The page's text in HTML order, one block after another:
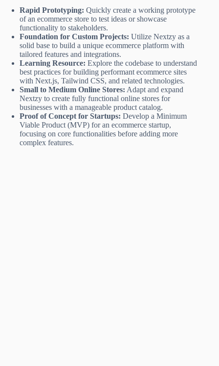
Rapid Prototyping: Quickly create a working prototype
of an ecommerce store to test ideas or showcase
functionality to stakeholders.
Foundation for Custom Projects: Utilize Nextzy as a
solid base to build a unique ecommerce platform with
tailored features and integrations.
Learning Resource: Explore the codebase to understand
best practices for building performant ecommerce sites
with Next.js, Tailwind CSS, and related technologies.
Small to Medium Online Stores: Adapt and expand
Nextzy to create fully functional online stores for
businesses with a manageable product catalog.
Proof of Concept for Startups: Develop a Minimum
Viable Product (MVP) for an ecommerce startup,
focusing on core functionalities before adding more
complex features.